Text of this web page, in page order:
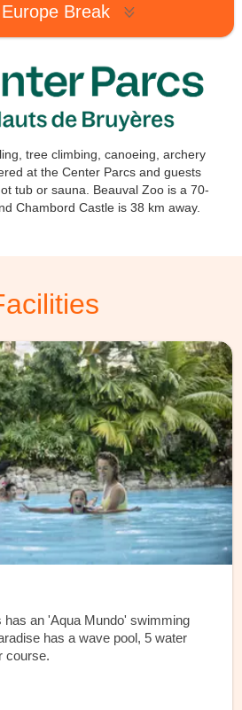
Break
tree climbing, canoeing, archery
at the Center Parcs and guests
tub or sauna. Beauval Zoo is a 70-
Chambord Castle is 38 km away.
has an 'Aqua Mundo' swimming
has a wave pool, 5 water
course.